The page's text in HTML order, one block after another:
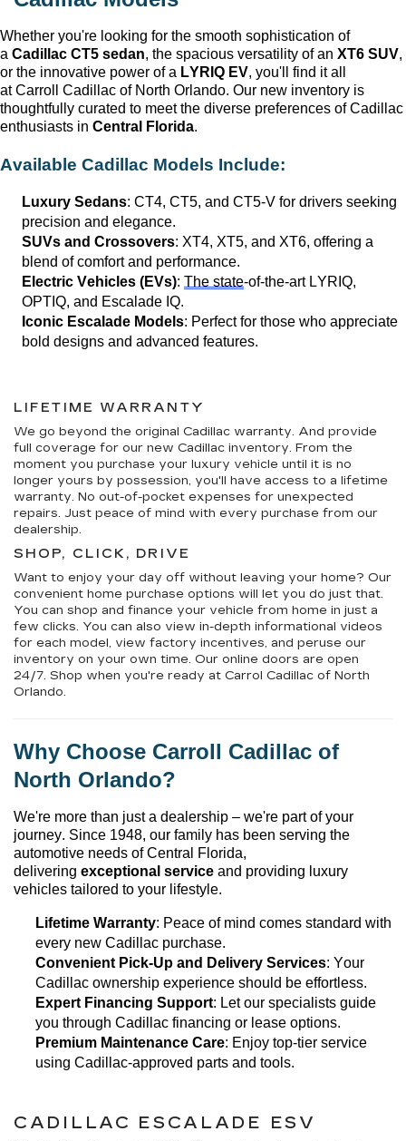
Whether you're looking for the smooth sophistication of
a Cadillac CT5 sedan, the spacious versatility of an XT6 SUV,
or the innovative power of a LYRIQ EV, you'll
find it all
at Carroll Cadillac of North Orlando. Our new inventory is
thoughtfully curated to meet the diverse preferences of Cadillac
enthusiasts in Central Florida.
Available Cadillac Models Include:
Luxury Sedans: CT4, CT5, and CT5-V for drivers seeking
precision and elegance.
SUVs and Crossovers: XT4, XT5, and XT6, offering a
blend of comfort and performance.
Electric Vehicles (EVs): The state-of-the-art LYRIQ,
OPTIQ, and Escalade IQ.
Iconic Escalade Models: Perfect for those who appreciate
bold designs and advanced features.
LIFETIME WARRANTY
We go beyond the original Cadillac warranty. And provide
full coverage for our new Cadillac inventory. From the
moment you purchase your luxury vehicle until it is no
longer yours by possession, you'll have access to a lifetime
warranty. No out-of-pocket expenses for unexpected
repairs. Just peace of mind with every purchase from our
dealership.
SHOP, CLICK, DRIVE
Want to enjoy your day off without leaving your home? Our
convenient home purchase options will let you do just that.
You can shop and finance your vehicle from home in just a
few clicks. You can also view in-depth informational videos
for each model, view factory incentives, and peruse our
inventory on your own time. Our online doors are open
24/7. Shop when you're ready at Carrol Cadillac of North
Orlando.
Why Choose Carroll Cadillac of
North Orlando?
We're more than just a dealership – we're part of your
journey. Since 1948, our family has been serving the
automotive needs of Central Florida,
delivering exceptional service and providing luxury
vehicles tailored to your lifestyle.
Lifetime Warranty: Peace of mind comes standard with
every new Cadillac purchase.
Convenient Pick-Up and Delivery Services: Your
Cadillac ownership experience should be effortless.
Expert Financing Support: Let our specialists guide
you through Cadillac financing or lease options.
Premium Maintenance Care: Enjoy top-tier service
using Cadillac-approved parts and tools.
CADILLAC ESCALADE ESV